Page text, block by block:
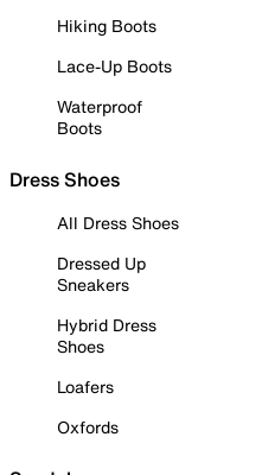
Hiking Boots
Lace-Up Boots
Waterproof
Boots
Dress Shoes
All Dress Shoes
Dressed Up
Sneakers
Hybrid Dress
Shoes
Loafers
Oxfords